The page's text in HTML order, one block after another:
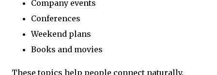
Company events
Conferences
Weekend plans
Books and movies
These topics help people connect naturally.